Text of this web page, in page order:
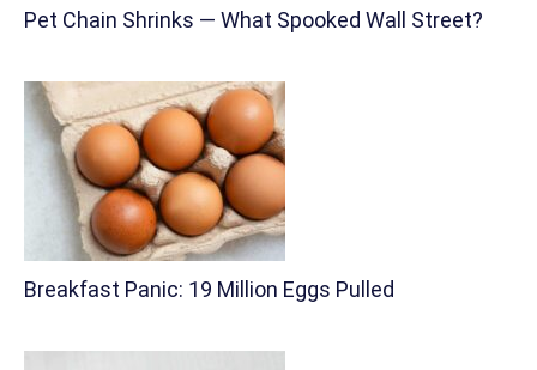
Pet Chain Shrinks — What Spooked Wall Street?
Breakfast Panic: 19 Million Eggs Pulled